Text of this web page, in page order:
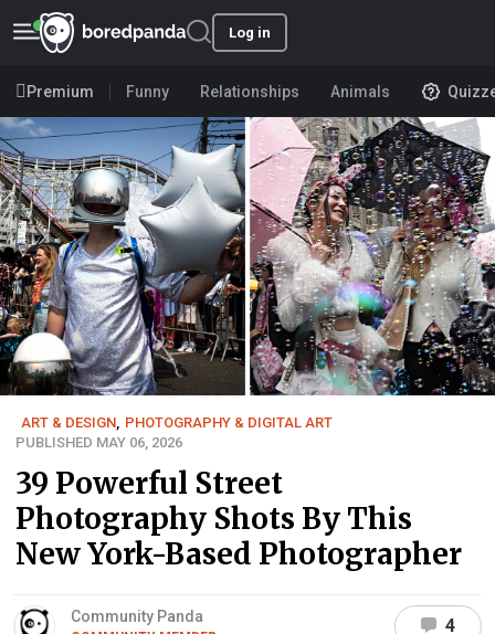
Log in
Premium Funny Relationships Animals
ART & DESIGN, PHOTOGRAPHY & DIGITAL ART
PUBLISHED MAY 06, 2026
39 Powerful Street
Photography Shots By This
New York-Based Photographer
Community Panda 4